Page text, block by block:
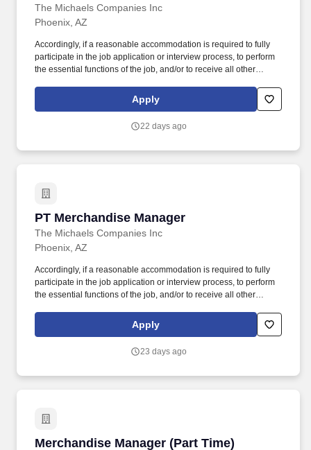
The Michaels Companies Inc
Phoenix, AZ
Accordingly, if a reasonable accommodation is required to fully
participate in the job application or interview process, to perform
the essential functions of the job, and/or to receive all other
Care at 1-800-642-4235 (1800-MICHAEL). This role ensures
accurate pricing, timely promotional execution, and a customer-
Apply
22 days ago
PT Merchandise Manager
The Michaels Companies Inc
PT Merchandise Manager
Phoenix, AZ
Accordingly, if a reasonable accommodation is required to fully
participate in the job application or interview process, to perform
the essential functions of the job, and/or to receive all other
Care at 1-800-642-4235 (1800-MICHAEL). This role ensures
accurate pricing, timely promotional execution, and a customer-
Apply
23 days ago
Merchandise Manager (Part Time)
Merchandise Manager (Part Time)